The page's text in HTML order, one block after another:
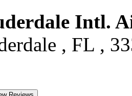
Intl.
, FL ,